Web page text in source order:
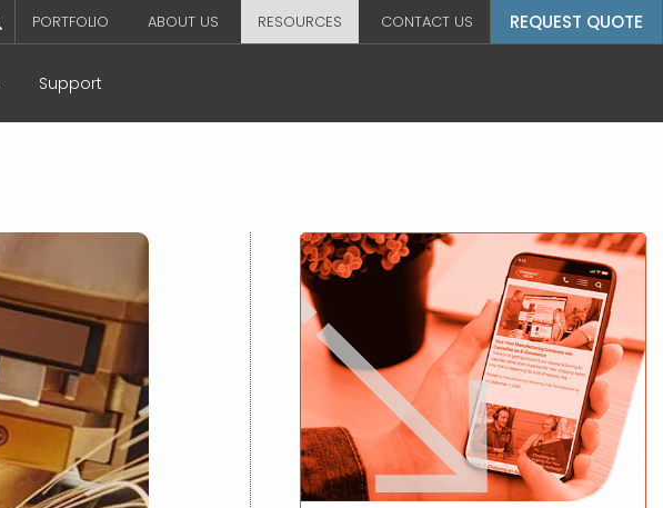
PORTFOLIO ABOUT US RESOURCES CONTACT US REQUEST QUOTE
Support